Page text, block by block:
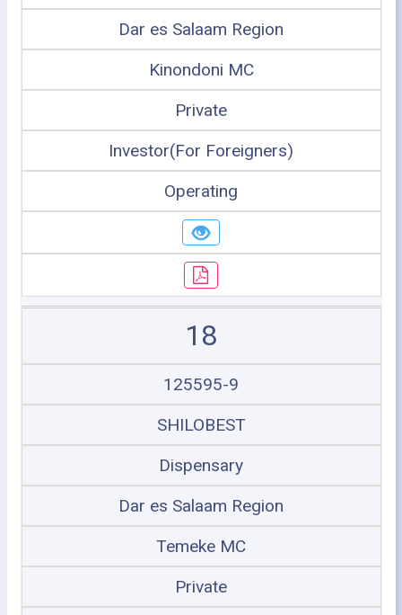
Dar es Salaam Region
Kinondoni MC
Private
Investor(For Foreigners)
Operating
18
125595-9
SHILOBEST
Dispensary
Dar es Salaam Region
Temeke MC
Private